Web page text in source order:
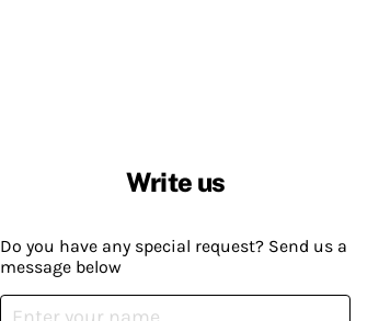
Write us
Do you have any special request? Send us a
message below